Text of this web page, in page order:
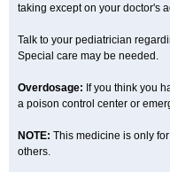
taking except on your doctor's
Talk to your pediatrician
Special care may be needed.
Overdosage: If you think you
a poison control center or
NOTE: This medicine is only
others.